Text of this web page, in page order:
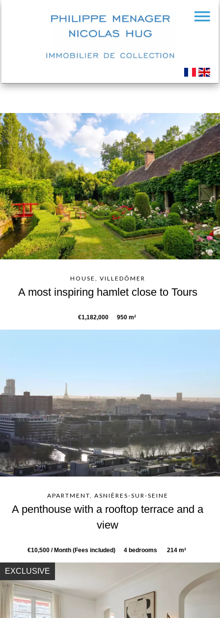
HOUSE, VILLEDÔMER
A most inspiring hamlet close to Tours
€1,182,000 950 m²
APARTMENT, ASNIÈRES-SUR-SEINE
A penthouse with a rooftop terrace and a
view
€10,500 / Month (Fees included) 4 bedrooms 214 m²
EXCLUSIVE